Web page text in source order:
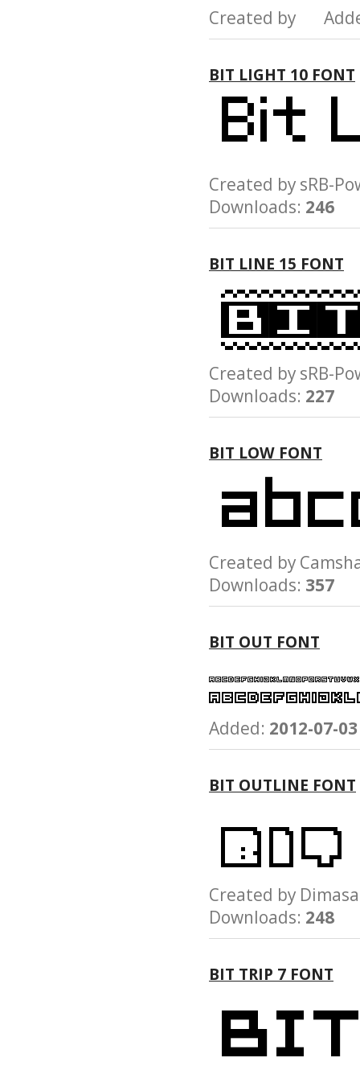
Created by
BIT LIGHT 10 FONT
Created by sRB-
Downloads: 246
BIT LINE 15 FONT
Created by sRB-
Downloads: 227
BIT LOW FONT
Created by
Downloads: 357
BIT OUT FONT
Added: 2012-07-03
BIT OUTLINE FONT
Created by
Downloads: 248
BIT TRIP 7 FONT